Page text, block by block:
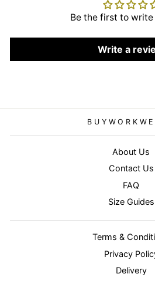
Be the first to
Write a
About Us
Contact Us
FAQ
Size Guides
Terms &
Privacy
Delivery